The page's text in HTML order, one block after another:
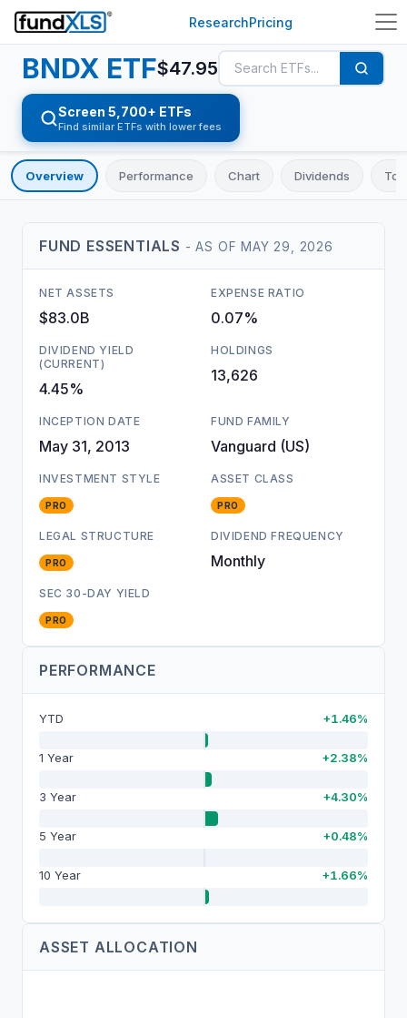
ResearchPricing
BNDX ETF$47.95
Screen 5,700+ ETFs
Find similar ETFs with lower fees
Overview Performance Chart Dividends
FUND ESSENTIALS - AS OF MAY 29, 2026
NET ASSETS
$83.0B
EXPENSE RATIO
0.07%
DIVIDEND YIELD
(CURRENT)
4.45%
HOLDINGS
13,626
INCEPTION DATE
May 31, 2013
FUND FAMILY
Vanguard (US)
INVESTMENT STYLE
PRO
ASSET CLASS
PRO
LEGAL STRUCTURE
PRO
DIVIDEND FREQUENCY
Monthly
SEC 30-DAY YIELD
PRO
PERFORMANCE
YTD +1.46%
1 Year +2.38%
3 Year +4.30%
5 Year +0.48%
10 Year +1.66%
ASSET ALLOCATION